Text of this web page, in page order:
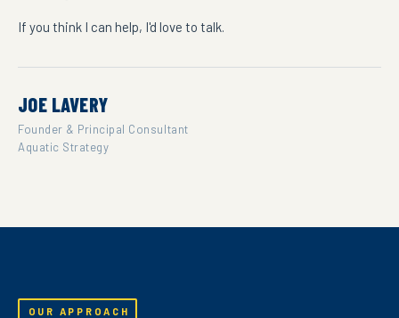
If you think I can help, I'd love to talk.
JOE LAVERY
Founder & Principal Consultant
Aquatic Strategy
OUR APPROACH